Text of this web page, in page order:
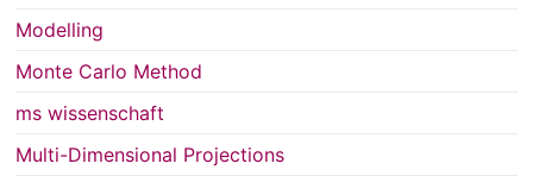
Modelling
Monte Carlo Method
ms wissenschaft
Multi-Dimensional Projections